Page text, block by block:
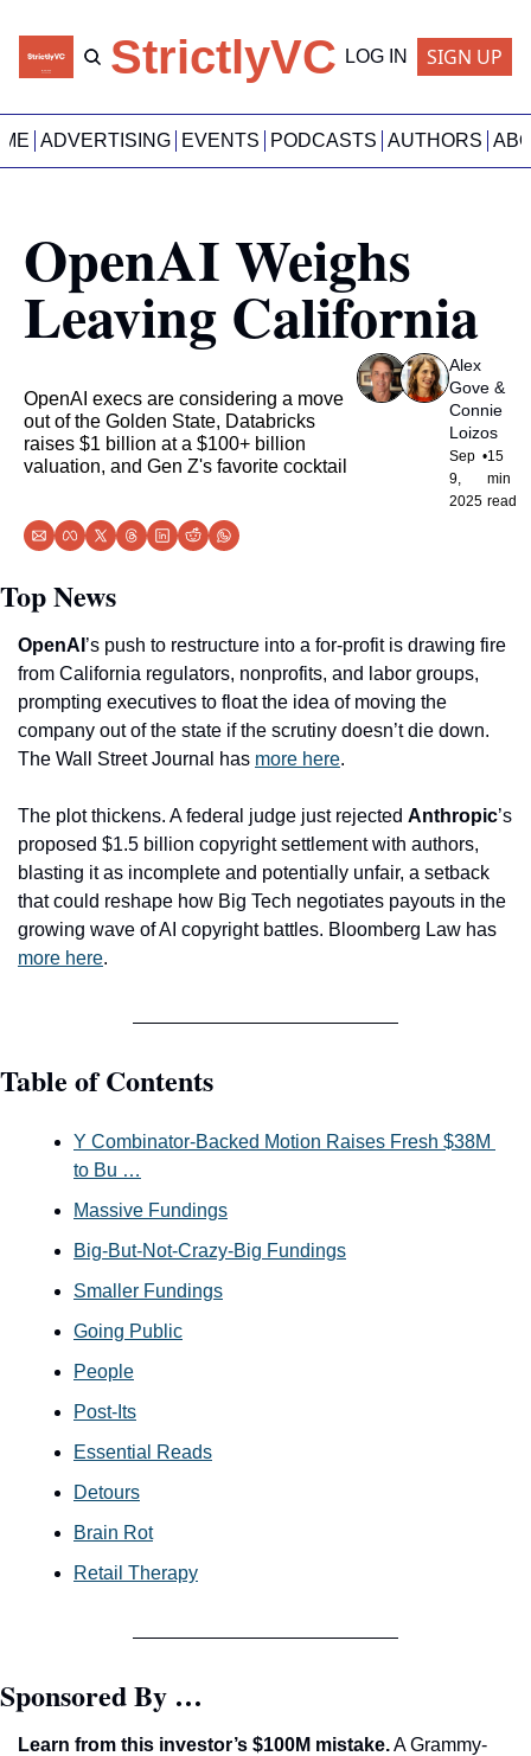
StrictlyVC LOG IN SIGN UP
ADVERTISING EVENTS PODCASTS AUTHORS
OpenAI Weighs
Leaving California
OpenAI execs are considering a move
out of the Golden State, Databricks
raises $1 billion at a $100+ billion
valuation, and Gen Z's favorite cocktail
Alex
Gove
&
Connie
Loizos
Sep
9,
2025
•15
min
read
Top News
OpenAI ’s push to restructure into a for-profit is drawing fire
from California regulators, nonprofits, and labor groups,
prompting executives to float the idea of moving the
company out of the state if the scrutiny doesn’t die down.
The Wall Street Journal has more here.
The plot thickens. A federal judge just rejected Anthropic’s
proposed $1.5 billion copyright settlement with authors,
blasting it as incomplete and potentially unfair, a setback
that could reshape how Big Tech negotiates payouts in the
more here.
Table of Contents
Y Combinator-Backed Motion Raises Fresh $38M
to Bu …
Massive Fundings
Big-But-Not-Crazy-Big Fundings
Smaller Fundings
Going Public
People
Post-Its
Essential Reads
Detours
Brain Rot
Retail Therapy
Sponsored By …
Learn from this investor’s $100M mistake. A Grammy-